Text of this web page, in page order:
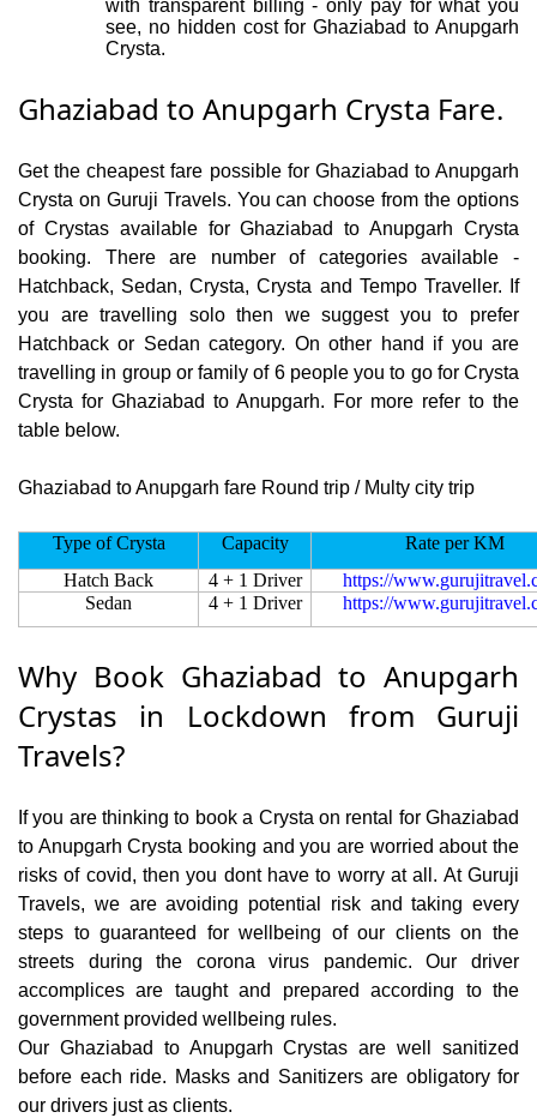
with transparent billing - only pay for what you
see, no hidden cost for Ghaziabad to Anupgarh
Crysta.
Ghaziabad to Anupgarh Crysta Fare.
Get the cheapest fare possible for Ghaziabad to Anupgarh
Crysta on Guruji Travels. You can choose from the options
of Crystas available for Ghaziabad to Anupgarh Crysta
booking. There are number of categories available -
Hatchback, Sedan, Crysta, Crysta and Tempo Traveller. If
you are travelling solo then we suggest you to prefer
Hatchback or Sedan category. On other hand if you are
travelling in group or family of 6 people you to go for Crysta
Crysta for Ghaziabad to Anupgarh. For more refer to the
table below.
Ghaziabad to Anupgarh fare Round trip / Multy city trip
Type of Crysta Capacity
Rate per KM
Hatch Back
4 + 1 Driver
https://
Sedan
4 + 1 Driver https://
Why Book Ghaziabad to Anupgarh
Crystas in Lockdown from Guruji
Travels?
If you are thinking to book a Crysta on rental for Ghaziabad
to Anupgarh Crysta booking and you are worried about the
risks of covid, then you dont have to worry at all. At Guruji
Travels, we are avoiding potential risk and taking every
steps to guaranteed for wellbeing of our clients on the
streets during the corona virus pandemic. Our driver
accomplices are taught and prepared according to the
government provided wellbeing rules.
Our Ghaziabad to Anupgarh Crystas are well sanitized
before each ride. Masks and Sanitizers are obligatory for
our drivers just as clients.